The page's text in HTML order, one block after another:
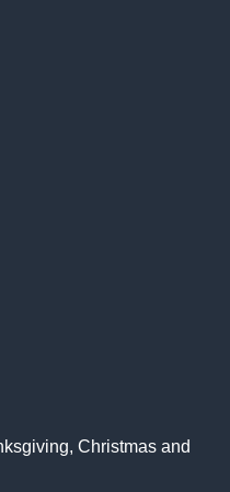
Christmas and